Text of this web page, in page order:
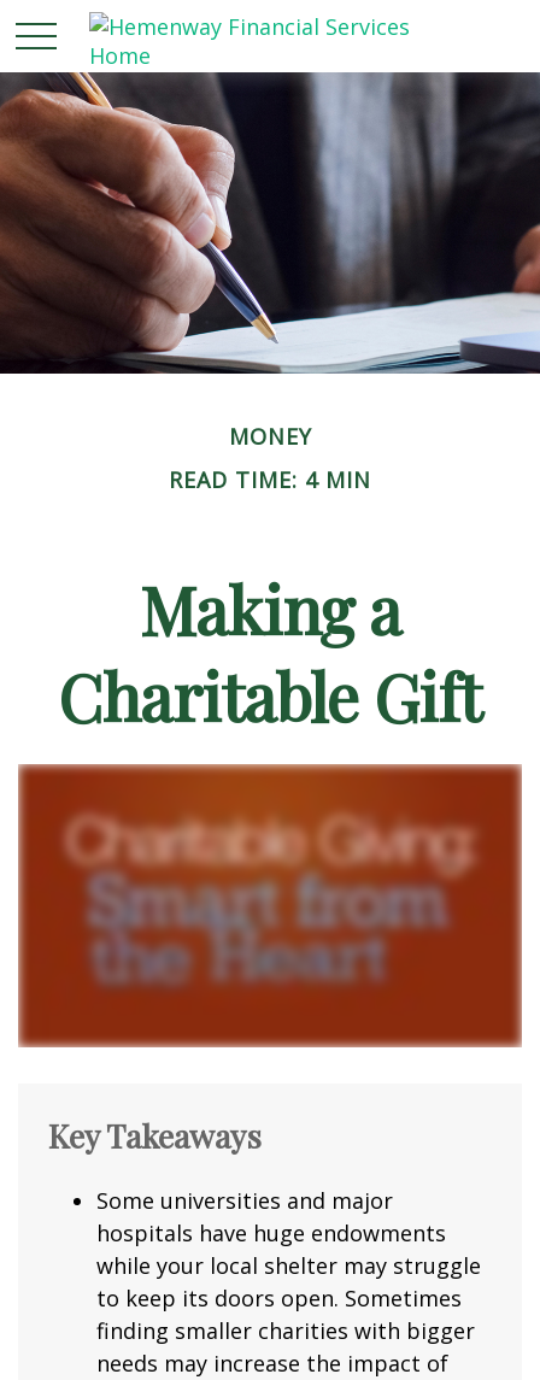
MONEY
READ TIME: 4 MIN
Making a
Charitable Gift
Key Takeaways
Some universities and major
hospitals have huge endowments
while your local shelter may struggle
to keep its doors open. Sometimes
finding smaller charities with bigger
needs may increase the impact of